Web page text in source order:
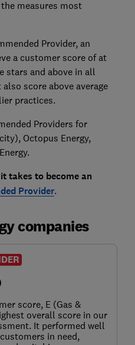
measures most
Provider, an
a customer score of at
stars and above in all
score above average
practices.
Providers for
Octopus Energy,
takes to become an
Provider.
companies
score, E (Gas &
overall score in our
It performed well
in need,